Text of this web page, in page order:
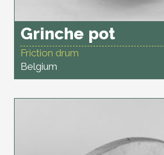
Grinche pot
Friction drum
Belgium